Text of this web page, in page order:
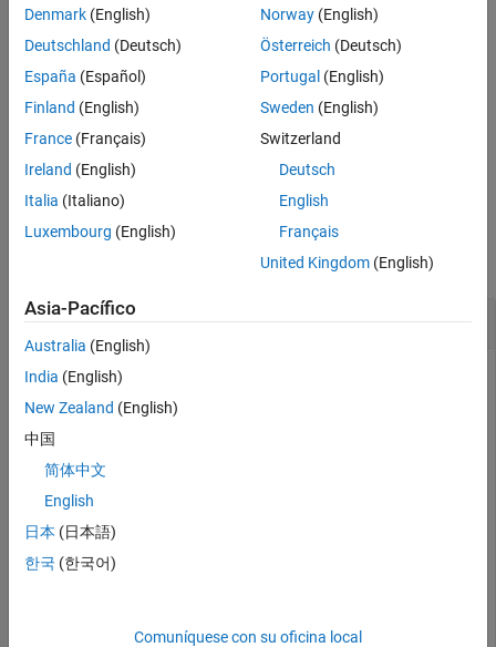
indexed image using uniform quantization with tolerance
X= rgb2ind(RGB
converts the RGB image to an indexed
image using the inverse colormap algorithm with specified
inmap
___= rgb2ind( enables or disables dithering.
Examples
Convert RGB Image to Indexed Image
Read and display a truecolor
RGB = imread(
imagesc(RGB)
axis image
zoom(4)
Denmark (English)
Deutschland (Deutsch)
España (Español)
Finland (English)
France (Français)
Ireland (English)
Italia (Italiano)
Luxembourg (English)
Norway(English)
Österreich (Deutsch)
Portugal (English)
Sweden (English)
Switzerland
Deutsch
English
Français
United Kingdom(English)
Asia-Pacífico
Australia (English)
India (English)
New Zealand (English)
中国
简体中文
English
日本 (日本語)
한국 (한국어)
Comuníquese con su oficina local